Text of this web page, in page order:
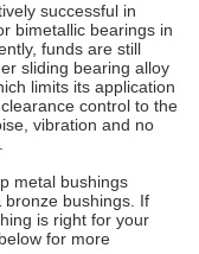
successful in
bimetallic bearings in
funds are still
sliding bearing alloy
limits its application
control to the
vibration and no
metal bushings
bronze bushings. If
is right for your
for more